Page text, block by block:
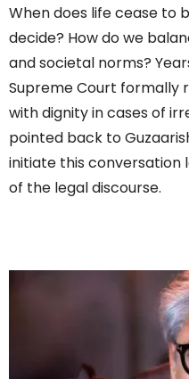
When does life cease to
decide? How do we
and societal norms?
Supreme Court formally
with dignity in cases of
pointed back to
initiate this
of the legal discourse.